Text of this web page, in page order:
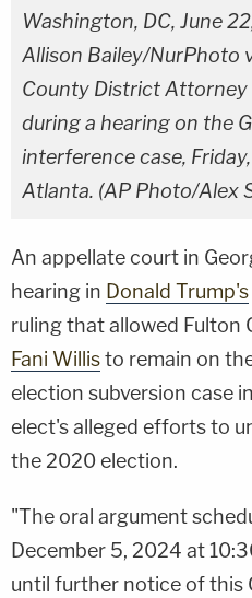
Washington, DC, June
Allison Bailey/NurPhoto
County District Attorney
during a hearing on the
interference case,
Atlanta. (AP Photo/Alex
An appellate court in
hearing in Donald Trump's
ruling that allowed
Fani Willisto remain on
election subversion case
elect's alleged efforts to
the 2020 election.
"The oral argument
December 5, 2024 at
until further notice of this